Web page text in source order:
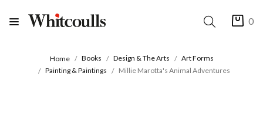
0
Home Books Design & The Arts
Art Forms
Painting & Paintings
Millie Marotta's Animal Adventures